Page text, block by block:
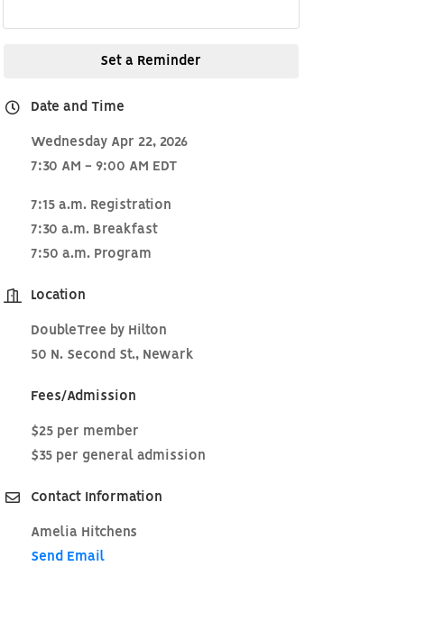
Set a Reminder
Date and Time
Wednesday Apr 22, 2026
7:30 AM - 9:00 AM EDT
7:15 a.m. Registration
7:30 a.m. Breakfast
7:50 a.m. Program
Location
DoubleTree by Hilton
50 N. Second St., Newark
Fees/Admission
$25 per member
$35 per general admission
Contact Information
Amelia Hitchens
Send Email